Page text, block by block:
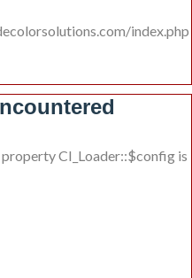
index.php
CI_Loader::$config is